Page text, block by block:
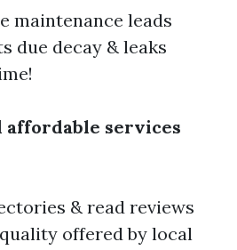
maintenance leads
due decay & leaks
affordable services
& read reviews
offered by local